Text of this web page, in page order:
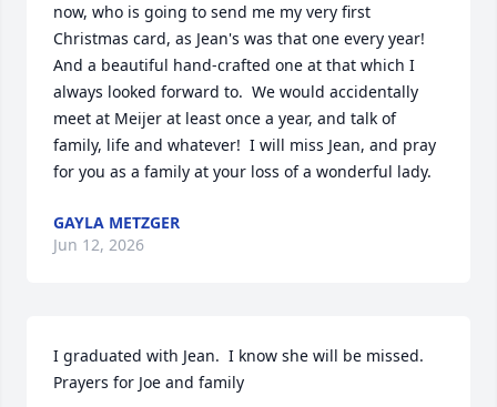
now, who is going to send me my very first
Christmas card, as Jean's was that one every year!
And a beautiful hand-crafted one at that which I
always looked forward to.  We would accidentally
meet at Meijer at least once a year, and talk of
family, life and whatever!  I will miss Jean, and pray
for you as a family at your loss of a wonderful lady.
GAYLA METZGER
Jun 12, 2026
I graduated with Jean.  I know she will be missed.
Prayers for Joe and family